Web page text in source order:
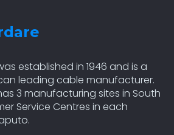
established in 1946 and is a
leading cable manufacturer.
3 manufacturing sites in South
Service Centres in each